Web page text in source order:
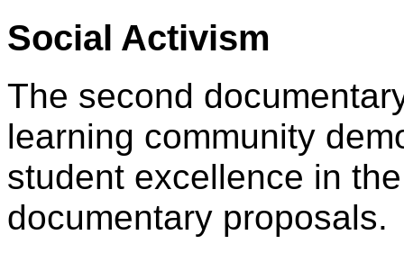
Social Activism
The second
learning community
student excellence in
documentary proposals.